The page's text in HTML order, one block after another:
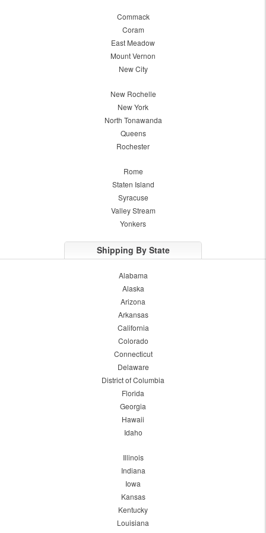
Commack
Coram
East Meadow
Mount Vernon
New City
New Rochelle
New York
North Tonawanda
Queens
Rochester
Rome
Staten Island
Syracuse
Valley Stream
Yonkers
Shipping By State
Alabama
Alaska
Arizona
Arkansas
California
Colorado
Connecticut
Delaware
District of Columbia
Florida
Georgia
Hawaii
Idaho
Illinois
Indiana
Iowa
Kansas
Kentucky
Louisiana